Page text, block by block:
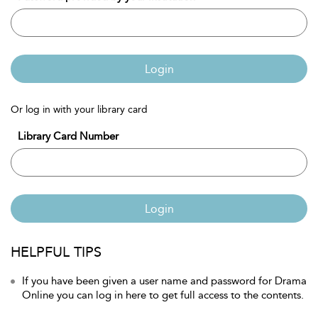
Login
Or log in with your library card
Library Card Number
Login
HELPFUL TIPS
If you have been given a user name and password for Drama
Online you can log in here to get full access to the contents.